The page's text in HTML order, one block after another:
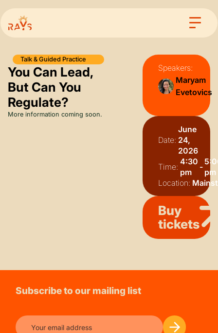
Talk & Guided Practice
You Can Lead,
But Can You
Regulate?
More information coming soon.
Speakers:
Maryam
Evetovics
Date:
June
24,
2026
Time:
4:30
pm
-
pm
Location:
Buy
tickets
Subscribe to our mailing list